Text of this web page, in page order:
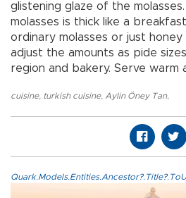
glistening glaze of the
molasses is thick like a
ordinary molasses or just
adjust the amounts as pide
region and bakery. Serve warm
cuisine, turkish cuisine, Aylin Öney Tan,